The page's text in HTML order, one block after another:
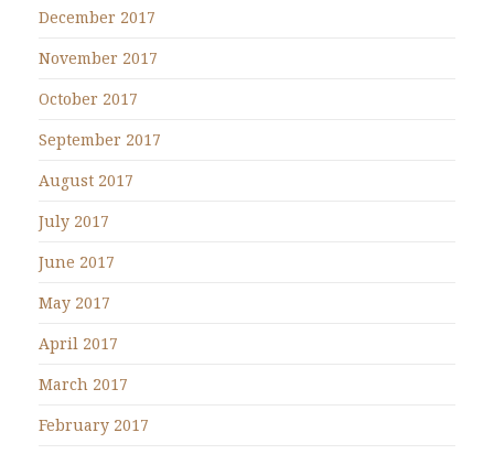
December 2017
November 2017
October 2017
September 2017
August 2017
July 2017
June 2017
May 2017
April 2017
March 2017
February 2017